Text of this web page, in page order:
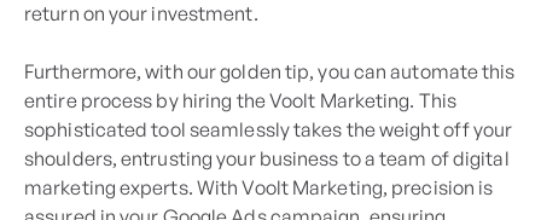
return on your investment.
Furthermore, with our golden tip, you can automate this
entire process by hiring the Voolt Marketing. This
sophisticated tool seamlessly takes the weight off your
shoulders, entrusting your business to a team of digital
marketing experts. With Voolt Marketing, precision is